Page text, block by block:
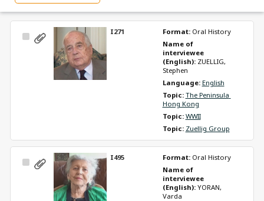
Select
I271 Format: Oral History
Name of
interviewee
(English): ZUELLIG,
Stephen
Language: English
Topic: The Peninsula
Hong Kong
Topic: WWII
Topic: Zuellig Group
Select
I495 Format: Oral History
Name of
interviewee
(English): YORAN,
Varda